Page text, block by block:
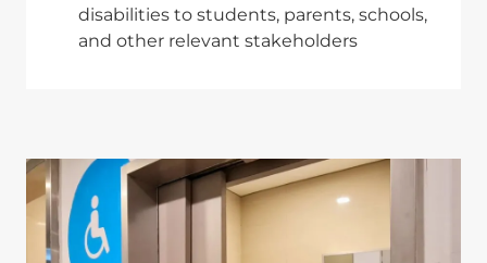
disabilities to students, parents, schools,
and other relevant stakeholders